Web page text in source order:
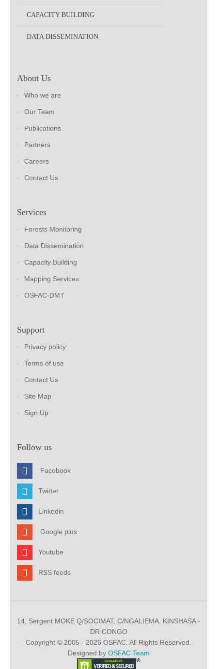
CAPACITY BUILDING
DATA DISSEMINATION
About Us
Who we are
Our Team
Publications
Partners
Careers
Contact Us
Services
Forests Monitoring
Data Dissemination
Capacity Building
Mapping Services
OSFAC-DMT
Support
Privacy policy
Terms of use
Contact Us
Site Map
Sign Up
Follow us
Facebook
Twitter
Linkedin
Google plus
Youtube
RSS feeds
14, Sergent MOKE Q/SOCIMAT, C/NGALIEMA. KINSHASA -
DR CONGO
Copyright © 2005 - 2026 OSFAC. All Rights Reserved.
Designed by OSFAC Team